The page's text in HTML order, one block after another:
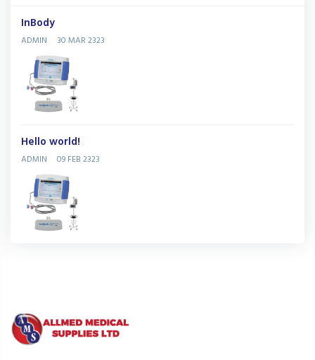
InBody
ADMIN 30 MAR 2323
Hello world!
ADMIN 09 FEB 2323